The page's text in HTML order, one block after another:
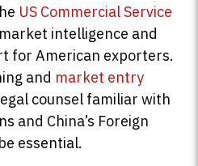
US Commercial Service
intelligence and
for American exporters.
and market entry
counsel familiar with
and China’s Foreign
essential.